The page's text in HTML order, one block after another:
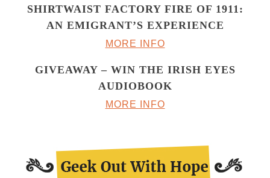
SHIRTWAIST FACTORY FIRE OF 1911:
AN EMIGRANT’S EXPERIENCE
MORE INFO
GIVEAWAY – WIN THE IRISH EYES
AUDIOBOOK
MORE INFO